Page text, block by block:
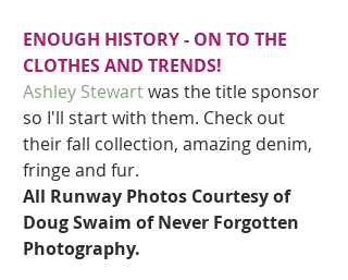
ENOUGH HISTORY - ON TO THE
CLOTHES AND TRENDS!
Ashley Stewartwas the title sponsor
so I'll start with them. Check out
their fall collection, amazing denim,
fringe and fur.
All Runway Photos Courtesy of
Doug Swaim of Never Forgotten
Photography.